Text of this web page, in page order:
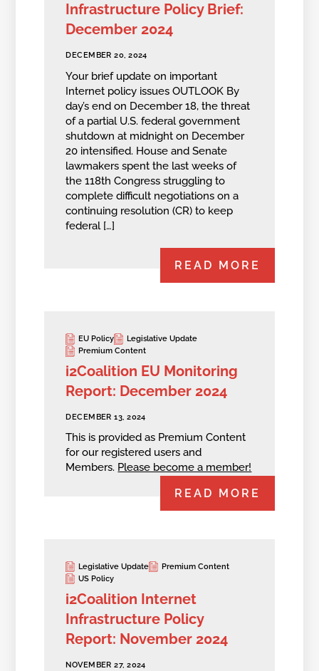
Infrastructure Policy Brief:
December 2024
DECEMBER 20, 2024
Your brief update on important
Internet policy issues OUTLOOK By
day’s end on December 18, the threat
of a partial U.S. federal government
shutdown at midnight on December
20 intensified. House and Senate
lawmakers spent the last weeks of
the 118th Congress struggling to
complete difficult negotiations on a
continuing resolution (CR) to keep
federal […]
READ MORE
EU Policy
Legislative Update
Premium Content
i2Coalition EU Monitoring
Report: December 2024
DECEMBER 13, 2024
This is provided as Premium Content
for our registered users and
Members. Please become a member!
READ MORE
Legislative Update
Premium Content
US Policy
i2Coalition Internet
Infrastructure Policy
Report: November 2024
NOVEMBER 27, 2024